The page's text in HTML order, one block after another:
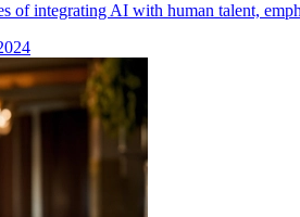
of integrating AI with human talent,